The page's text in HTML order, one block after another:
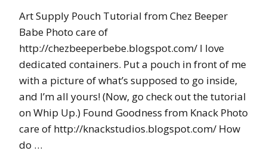
Art Supply Pouch Tutorial from Chez Beeper
Babe Photo care of
http://chezbeeperbebe.blogspot.com/ I love
dedicated containers. Put a pouch in front of me
with a picture of what’s supposed to go inside,
and I’m all yours! (Now, go check out the tutorial
on Whip Up.) Found Goodness from Knack Photo
care of http://knackstudios.blogspot.com/ How
do …